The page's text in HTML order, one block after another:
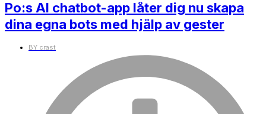
Po:s AI chatbot-app låter dig nu skapa
dina egna bots med hjälp av gester
BY crast